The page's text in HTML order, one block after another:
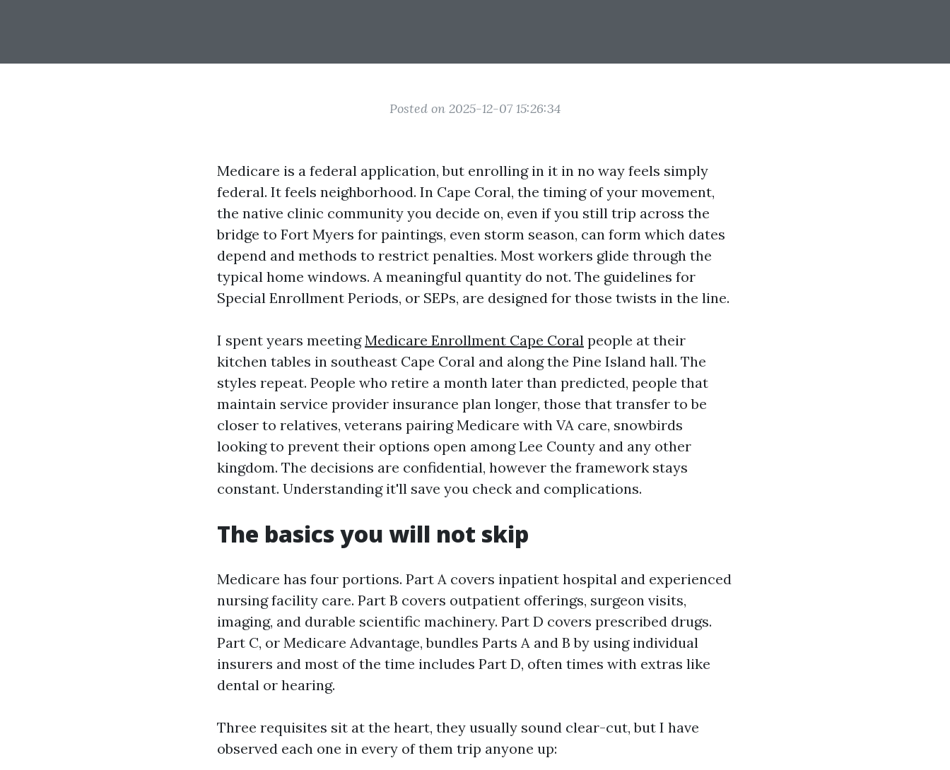
Posted on 2025-12-07 15:26:34
Medicare is a federal application, but enrolling in it in no way feels simply
federal. It feels neighborhood. In Cape Coral, the timing of your movement,
the native clinic community you decide on, even if you still trip across the
bridge to Fort Myers for paintings, even storm season, can form which dates
depend and methods to restrict penalties. Most workers glide through the
typical home windows. A meaningful quantity do not. The guidelines for
Special Enrollment Periods, or SEPs, are designed for those twists in the line.
I spent years meetingMedicare Enrollment Cape Coral people at their
kitchen tables in southeast Cape Coral and along the Pine Island hall. The
styles repeat. People who retire a month later than predicted, people that
maintain service provider insurance plan longer, those that transfer to be
closer to relatives, veterans pairing Medicare with VA care, snowbirds
looking to prevent their options open among Lee County and any other
kingdom. The decisions are confidential, however the framework stays
constant. Understanding it'll save you check and complications.
The basics you will not skip
Medicare has four portions. Part A covers inpatient hospital and experienced
nursing facility care. Part B covers outpatient offerings, surgeon visits,
imaging, and durable scientific machinery. Part D covers prescribed drugs.
Part C, or Medicare Advantage, bundles Parts A and B by using individual
insurers and most of the time includes Part D, often times with extras like
dental or hearing.
Three requisites sit at the heart, they usually sound clear-cut, but I have
observed each one in every of them trip anyone up: